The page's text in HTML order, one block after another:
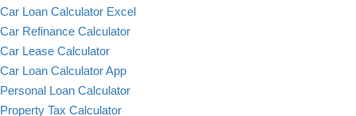
Car Loan Calculator Excel
Car Refinance Calculator
Car Lease Calculator
Car Loan Calculator App
Personal Loan Calculator
Property Tax Calculator